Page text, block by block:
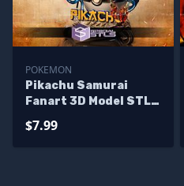
POKEMON
Pikachu Samurai
Fanart 3D Model STL
$7.99